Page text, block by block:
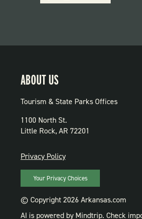
PARKS
ABOUT US
Tourism & State Parks Offices
1100 North St.
Little Rock, AR 72201
PRIVACY
Privacy Policy
Your Privacy Choices
© Copyright 2026 Arkansas.com
AI is powered by Mindtrip. Check